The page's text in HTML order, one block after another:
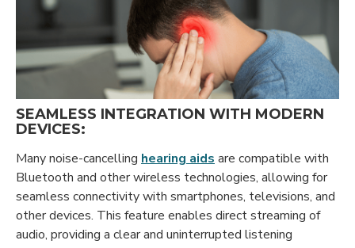
SEAMLESS INTEGRATION WITH MODERN
DEVICES:
Many noise-cancelling hearing aids are compatible with
Bluetooth and other wireless technologies, allowing for
seamless connectivity with smartphones, televisions, and
other devices. This feature enables direct streaming of
audio, providing a clear and uninterrupted listening